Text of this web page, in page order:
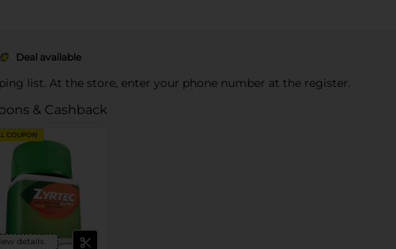
Deal available
list. At the store, enter your phone number at the register.
& Cashback
COUPON
details